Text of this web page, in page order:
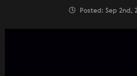
Posted: Sep 2nd,